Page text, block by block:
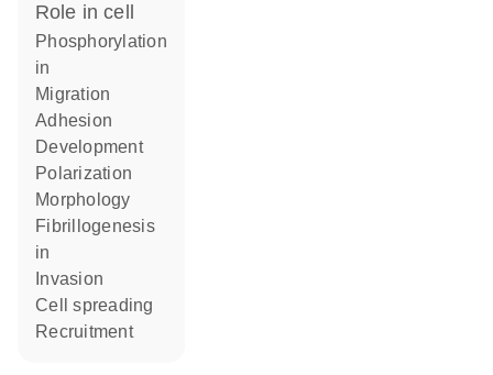
role in cell
phosphorylation
in
migration
adhesion
development
polarization
morphology
fibrillogenesis
in
invasion
cell spreading
recruitment